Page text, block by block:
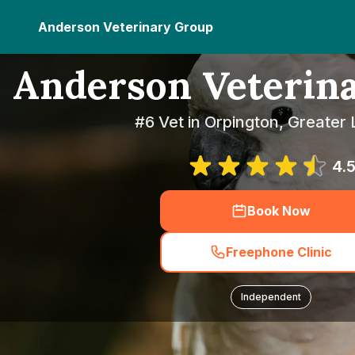
Anderson Veterinary Group
Anderson
#6 Vet in Orpington, Greater
4.5
Book Now
Freephone Clinic
Independent